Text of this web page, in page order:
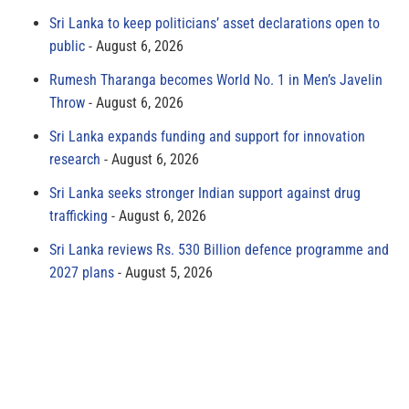
Sri Lanka to keep politicians’ asset declarations open to
public
August 6, 2026
Rumesh Tharanga becomes World No. 1 in Men’s Javelin
Throw
August 6, 2026
Sri Lanka expands funding and support for innovation
research
August 6, 2026
Sri Lanka seeks stronger Indian support against drug
trafficking
August 6, 2026
Sri Lanka reviews Rs. 530 Billion defence programme and
2027 plans
August 5, 2026